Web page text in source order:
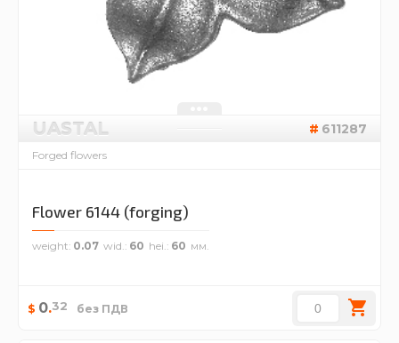
UASTAL 611287
Forged flowers
Flower 6144 (forging)
weight 0.07 wid. 60 hei. 60
$ 0.32 без ПДВ